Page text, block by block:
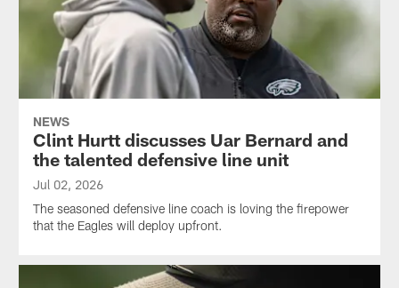
NEWS
Clint Hurtt discusses Uar Bernard and
the talented defensive line unit
Jul 02, 2026
The seasoned defensive line coach is loving the firepower
that the Eagles will deploy upfront.